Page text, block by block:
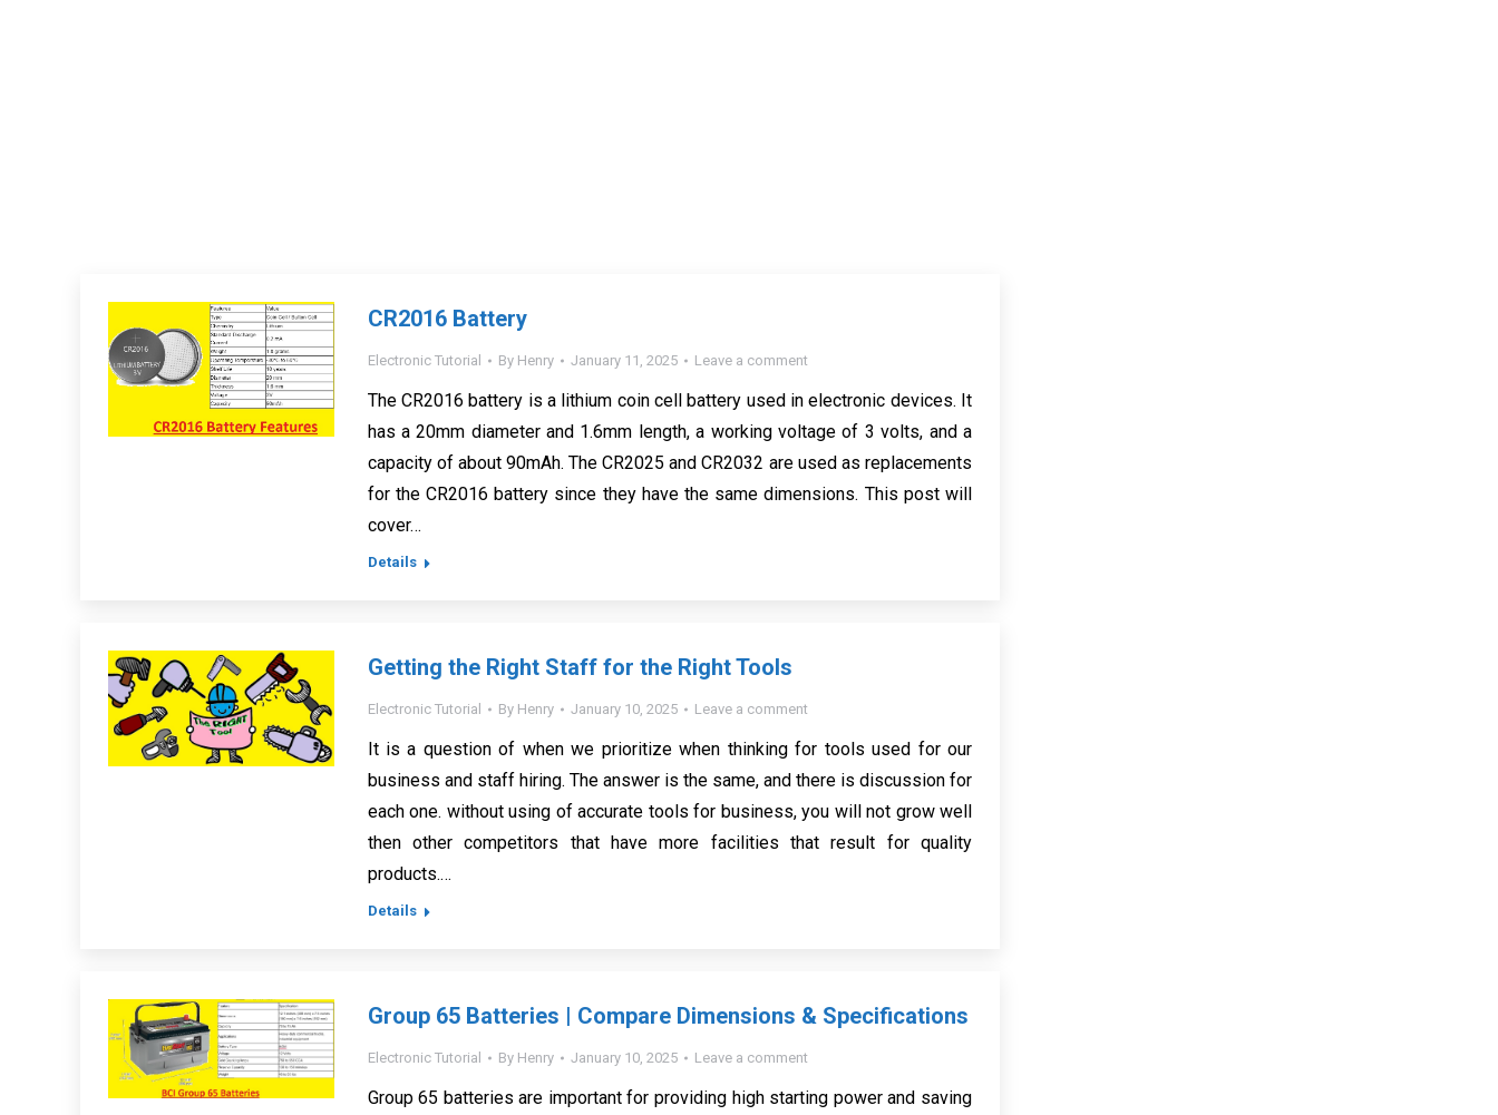
CR2016 Battery
Electronic Tutorial By Henry January 11, 2025 Leave a comment
The CR2016 battery is a lithium coin cell battery used in electronic devices. It
has a 20mm diameter and 1.6mm length, a working voltage of 3 volts, and a
capacity of about 90mAh. The CR2025 and CR2032 are used as replacements
for the CR2016 battery since they have the same dimensions. This post will
cover…
Details
Getting the Right Staff for the Right Tools
Electronic Tutorial By Henry January 10, 2025 Leave a comment
It is a question of when we prioritize when thinking for tools used for our
business and staff hiring. The answer is the same, and there is discussion for
each one. without using of accurate tools for business, you will not grow well
then other competitors that have more facilities that result for quality
products.…
Details
Group 65 Batteries | Compare Dimensions & Specifications
Electronic Tutorial By Henry January 10, 2025 Leave a comment
Group 65 batteries are important for providing high starting power and saving